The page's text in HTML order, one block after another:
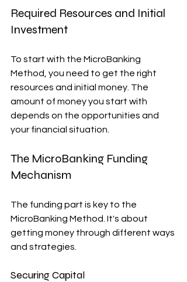
Required Resources and Initial
Investment
To start with the MicroBanking
Method, you need to get the right
resources and initial money. The
amount of money you start with
depends on the opportunities and
your financial situation.
The MicroBanking Funding
Mechanism
The funding part is key to the
MicroBanking Method. It's about
getting money through different ways
and strategies.
Securing Capital